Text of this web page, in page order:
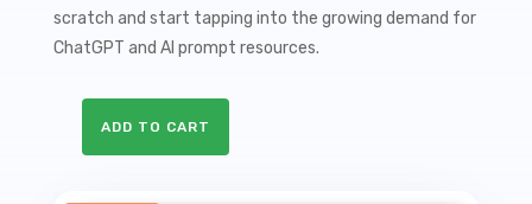
scratch and start tapping into the growing demand for
ChatGPT and AI prompt resources.
ADD TO CART